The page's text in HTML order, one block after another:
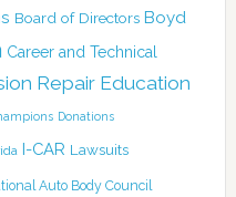
Board of Directors Boyd
Career and Technical
Repair Education
Donations
I-CAR Lawsuits
Auto Body Council